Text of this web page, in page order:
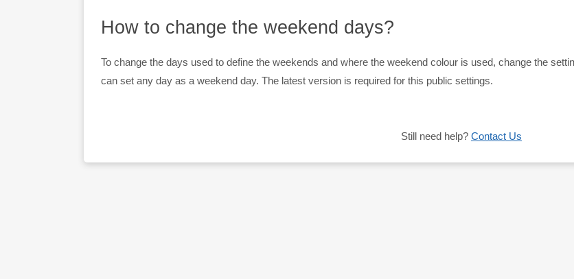
How to change the weekend days?
To change the days used to define the weekends and where the weekend colour is used, change the
can set any day as a weekend day. The latest version is required for this public settings.
Still need help? Contact Us